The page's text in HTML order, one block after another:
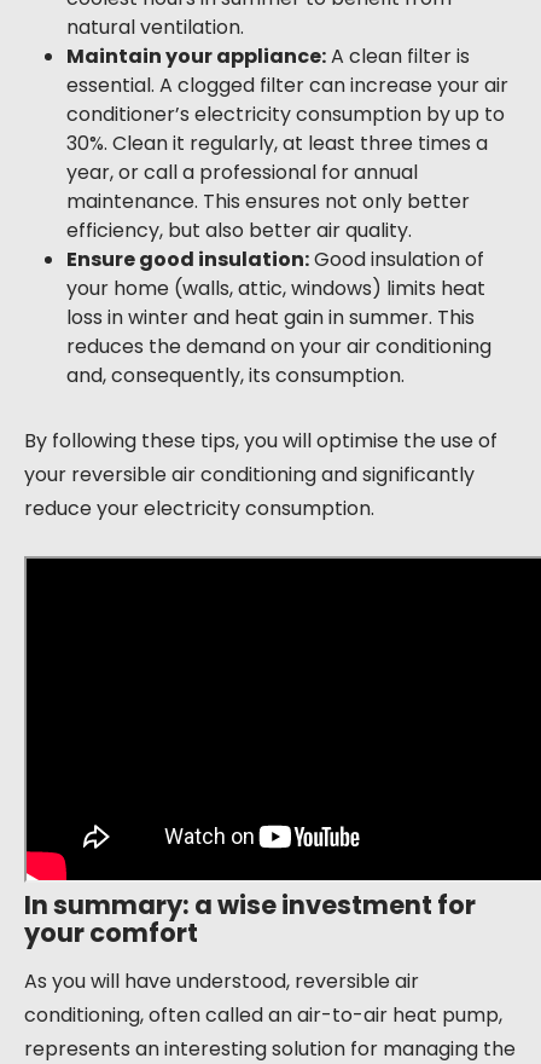
natural ventilation.
Maintain your appliance:A clean filter is
essential. A clogged filter can increase your air
conditioner’s electricity consumption by up to
30%. Clean it regularly, at least three times a
year, or call a professional for annual
maintenance. This ensures not only better
efficiency, but also better air quality.
Ensure good insulation:Good insulation of
your home (walls, attic, windows) limits heat
loss in winter and heat gain in summer. This
reduces the demand on your air conditioning
and, consequently, its consumption.
By following these tips, you will optimise the use of
your reversible air conditioning and significantly
reduce your electricity consumption.
In summary: a wise investment for
your comfort
As you will have understood, reversible air
conditioning, often called an air-to-air heat pump,
represents an interesting solution for managing the